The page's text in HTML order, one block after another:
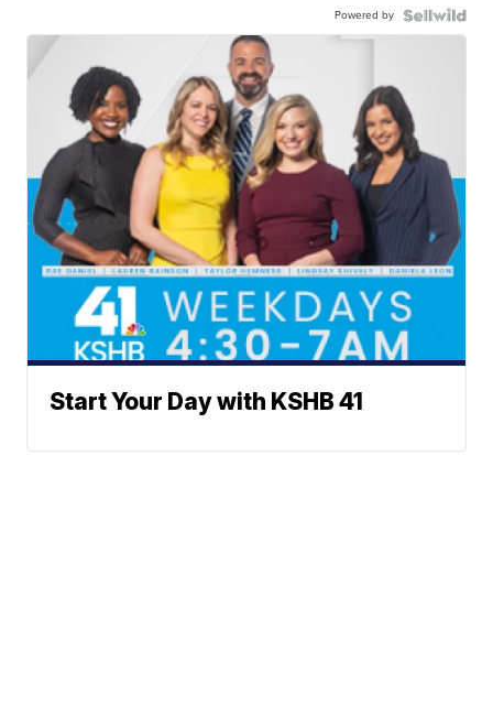
Powered by
Start Your Day with KSHB 41